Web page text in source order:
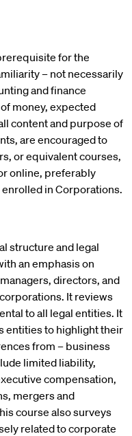
for the
– not necessarily
and finance
money, expected
content and purpose of
are encouraged to
or equivalent courses,
online, preferably
in Corporations.
structure and legal
an emphasis on
directors, and
It reviews
to all legal entities. It
entities to highlight their
from – business
limited liability,
compensation,
mergers and
course also surveys
related to corporate